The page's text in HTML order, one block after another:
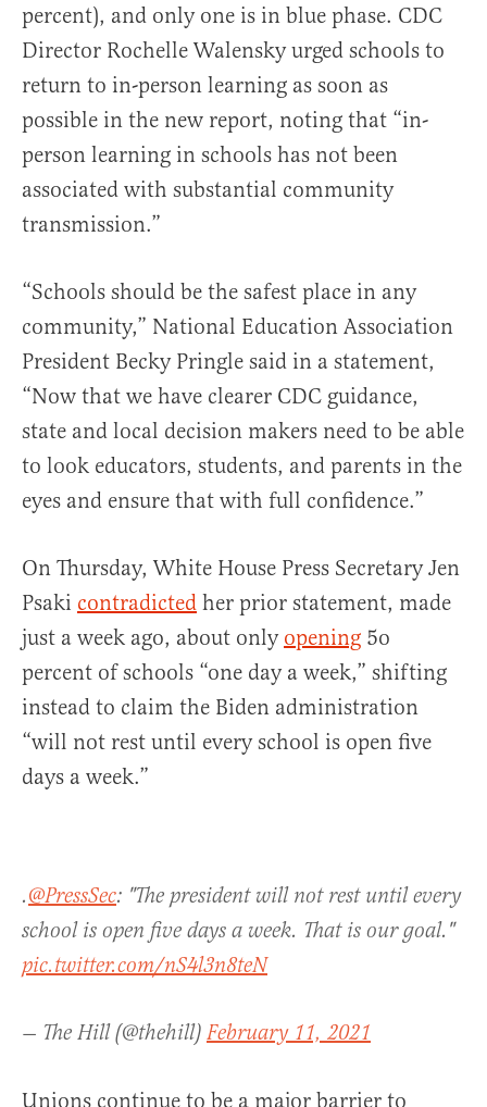
percent), and only one is in blue phase. CDC
Director Rochelle Walensky urged schools to
return to in-person learning as soon as
possible in the new report, noting that “in-
person learning in schools has not been
associated with substantial community
transmission.”
“Schools should be the safest place in any
community,” National Education Association
President Becky Pringle said in a statement,
“Now that we have clearer CDC guidance,
state and local decision makers need to be able
to look educators, students, and parents in the
eyes and ensure that with full confidence.”
On Thursday, White House Press Secretary Jen
Psaki contradicted her prior statement, made
just a week ago, about only opening 5o
percent of schools “one day a week,” shifting
instead to claim the Biden administration
“will not rest until every school is open five
days a week.”
.@PressSec: "The president will not rest until every
school is open five days a week. That is our goal."
pic.twitter.com/nS4l3n8teN
— The Hill (@thehill) February 11, 2021
Unions continue to be a major barrier to